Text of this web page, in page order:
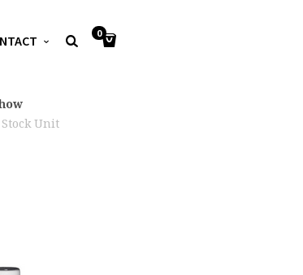
0
Stock Unit